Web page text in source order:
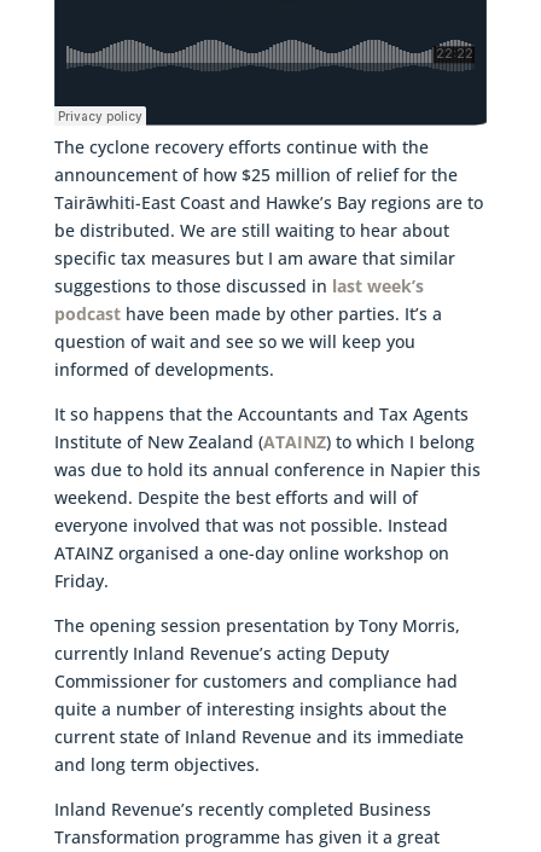
The cyclone recovery efforts continue with the
announcement of how $25 million of relief for the
Tairāwhiti-East Coast and Hawke’s Bay regions are to
be distributed. We are still waiting to hear about
specific tax measures but I am aware that similar
suggestions to those discussed in last week’s
podcasthave been made by other parties. It’s a
question of wait and see so we will keep you
informed of developments.
It so happens that the Accountants and Tax Agents
Institute of New Zealand (ATAINZ) to which I belong
was due to hold its annual conference in Napier this
weekend. Despite the best efforts and will of
everyone involved that was not possible. Instead
ATAINZ organised a one-day online workshop on
Friday.
The opening session presentation by Tony Morris,
currently Inland Revenue’s acting Deputy
Commissioner for customers and compliance had
quite a number of interesting insights about the
current state of Inland Revenue and its immediate
and long term objectives.
Inland Revenue’s recently completed Business
Transformation programme has given it a great